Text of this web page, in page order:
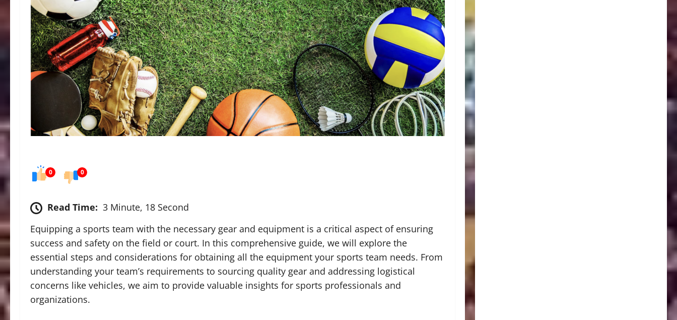
0 0
Read Time: 3 Minute, 18 Second
Equipping a sports team with the necessary gear and equipment is a critical aspect of ensuring
success and safety on the field or court. In this comprehensive guide, we will explore the
essential steps and considerations for obtaining all the equipment your sports team needs. From
understanding your team’s requirements to sourcing quality gear and addressing logistical
concerns like vehicles, we aim to provide valuable insights for sports professionals and
organizations.